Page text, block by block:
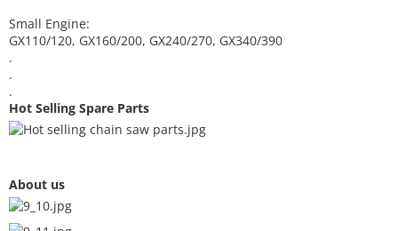
Small Engine:
GX110/120, GX160/200, GX240/270, GX340/390
.
.
.
Hot Selling Spare Parts
About us